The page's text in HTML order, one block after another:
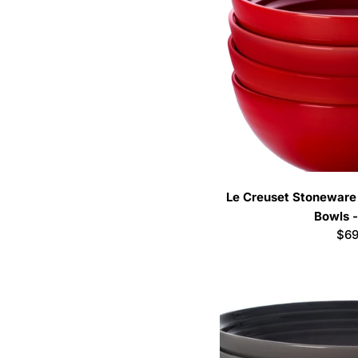
Le Creuset
Bowls